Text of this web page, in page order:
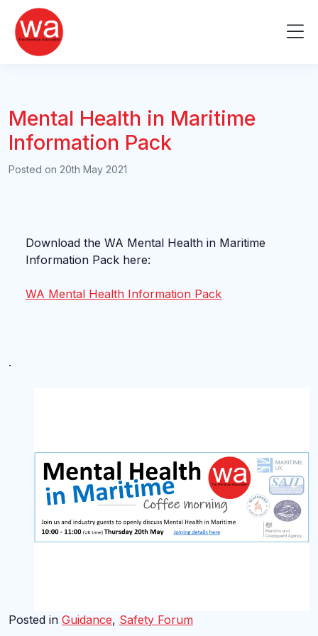
content
Mental Health in Maritime
Information Pack
Posted on 20th May 2021
Download the WA Mental Health in Maritime
Information Pack here:
WA Mental Health Information Pack
.
Posted in Guidance, Safety Forum